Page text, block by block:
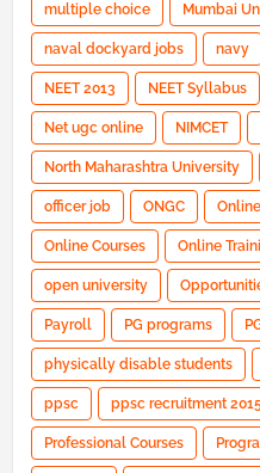
multiple choice Mumbai
naval dockyard jobs navy
NEET 2013 NEET Syllabus
Net ugc online NIMCET
North Maharashtra University
officer job ONGC
Online Courses Online
open university
Payroll PG programs
physically disable students
ppsc ppsc recruitment
Professional Courses